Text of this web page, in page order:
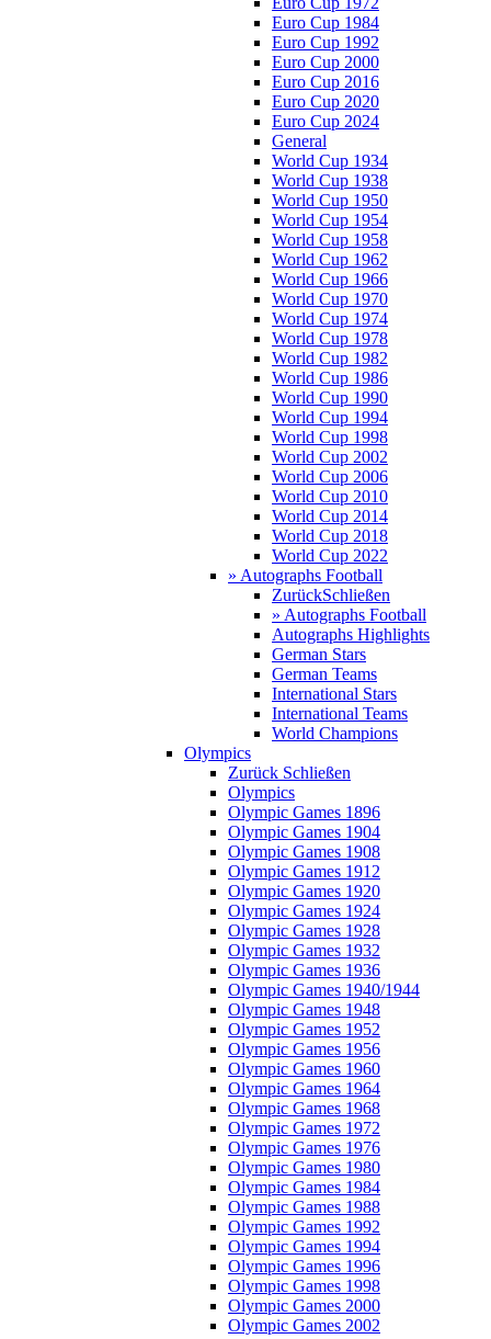
Euro Cup 1984
Euro Cup 1992
Euro Cup 2000
Euro Cup 2016
Euro Cup 2020
Euro Cup 2024
General
World Cup 1934
World Cup 1938
World Cup 1950
World Cup 1954
World Cup 1958
World Cup 1962
World Cup 1966
World Cup 1970
World Cup 1974
World Cup 1978
World Cup 1982
World Cup 1986
World Cup 1990
World Cup 1994
World Cup 1998
World Cup 2002
World Cup 2006
World Cup 2010
World Cup 2014
World Cup 2018
World Cup 2022
» Autographs Football
ZurückSchließen
» Autographs Football
Autographs Highlights
German Stars
German Teams
International Stars
International Teams
World Champions
Olympics
Zurück Schließen
Olympics
Olympic Games 1896
Olympic Games 1904
Olympic Games 1908
Olympic Games 1912
Olympic Games 1920
Olympic Games 1924
Olympic Games 1928
Olympic Games 1932
Olympic Games 1936
Olympic Games 1940/1944
Olympic Games 1948
Olympic Games 1952
Olympic Games 1956
Olympic Games 1960
Olympic Games 1964
Olympic Games 1968
Olympic Games 1972
Olympic Games 1976
Olympic Games 1980
Olympic Games 1984
Olympic Games 1988
Olympic Games 1992
Olympic Games 1994
Olympic Games 1996
Olympic Games 1998
Olympic Games 2000
Olympic Games 2002